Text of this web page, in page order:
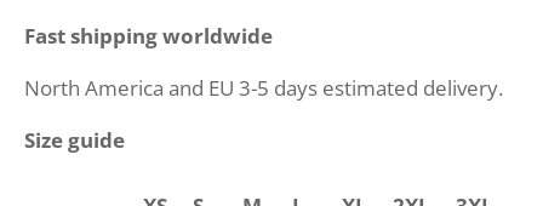
Fast shipping worldwide
North America and EU 3-5 days estimated delivery.
Size guide